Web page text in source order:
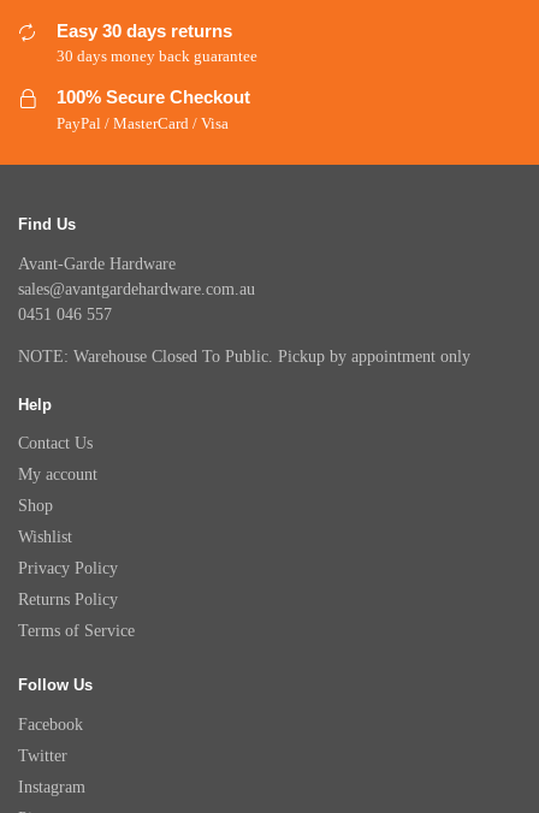
Easy 30 days returns
30 days money back guarantee
100% Secure Checkout
PayPal / MasterCard / Visa
Find Us
Avant-Garde Hardware
sales@avantgardehardware.com.au
0451 046 557
NOTE: Warehouse Closed To Public. Pickup by appointment only
Help
Contact Us
My account
Shop
Wishlist
Privacy Policy
Returns Policy
Terms of Service
Follow Us
Facebook
Twitter
Instagram